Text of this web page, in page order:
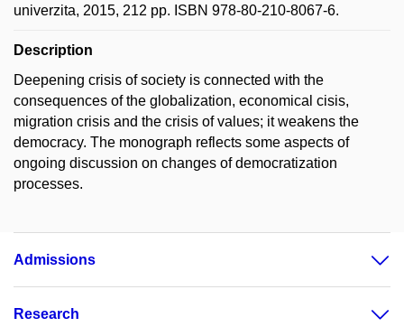
univerzita, 2015, 212 pp. ISBN 978-80-210-8067-6.
Description
Deepening crisis of society is connected with the
consequences of the globalization, economical cisis,
migration crisis and the crisis of values; it weakens the
democracy. The monograph reflects some aspects of
ongoing discussion on changes of democratization
processes.
Admissions
Research